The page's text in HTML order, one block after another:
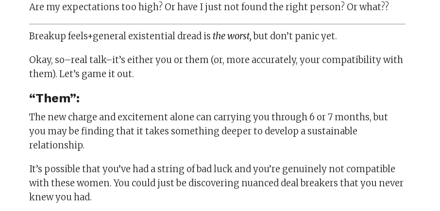
Are my expectations too high? Or have I just not found the right person? Or what??
Breakup feels+general existential dread is the worst,but don’t panic yet.
Okay, so–real talk–it’s either you or them (or, more accurately, your compatibility with
them). Let’s game it out.
“Them”:
The new charge and excitement alone can carrying you through 6 or 7 months, but
you may be finding that it takes something deeper to develop a sustainable
relationship.
It’s possible that you’ve had a string of bad luck and you’re genuinely not compatible
with these women. You could just be discovering nuanced deal breakers that you never
knew you had.